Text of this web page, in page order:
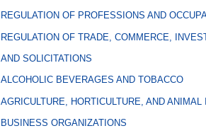
REGULATION OF PROFESSIONS AND
REGULATION OF TRADE, COMMERCE,
AND SOLICITATIONS
ALCOHOLIC BEVERAGES AND TOBACCO
AGRICULTURE, HORTICULTURE, AND ANIMAL
BUSINESS ORGANIZATIONS